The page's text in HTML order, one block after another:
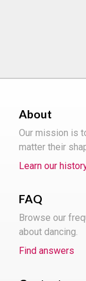
About
Our mission is
matter their
Learn our
FAQ
Browse our
about dancing.
Find answers